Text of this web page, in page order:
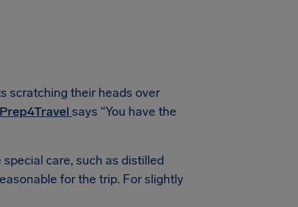
scratching their heads over
Prep4Travel says “You have the
care, such as distilled
for the trip. For slightly